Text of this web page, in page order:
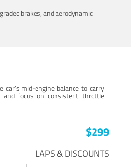
brakes, and aerodynamic
mid-engine balance to carry
and focus on consistent throttle
$299
LAPS & DISCOUNTS